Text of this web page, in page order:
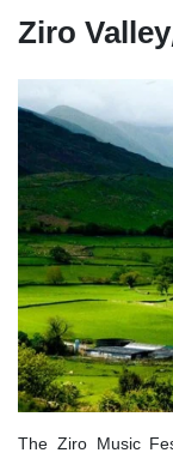
Ziro
The Ziro Music